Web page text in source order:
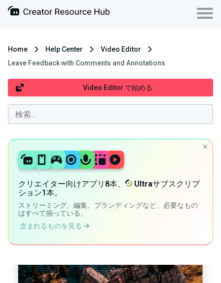
Home Help Center
Video Editor
Leave Feedback with Comments and Annotations
Video Editor で始める
クリエイター向けアプリ8本、 Ultraサブスクリプ
ション1本。
ストリーミング、編集、ブランディングなど、必要なもの
はすべて揃っている。
含まれるものを見る